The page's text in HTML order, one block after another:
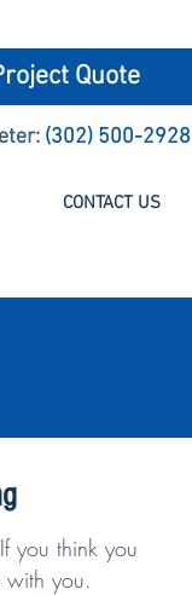
Quote
(302) 500-2928
CONTACT US
If you think you
with you.